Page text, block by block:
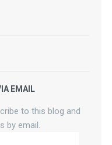
EMAIL
to this blog and
by email.